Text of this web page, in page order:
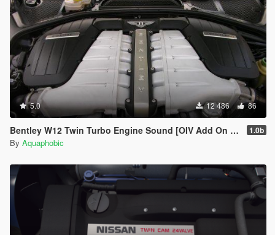
5.0 12 486 86
Bentley W12 Twin Turbo Engine Sound [OIV Add On / FiveM | Sound] 1.0b
By Aquaphobic